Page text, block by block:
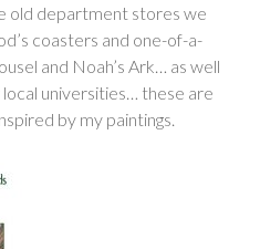
old department stores we
coasters and one-of-a-
and Noah’s Ark… as well
universities… these are
by my paintings.